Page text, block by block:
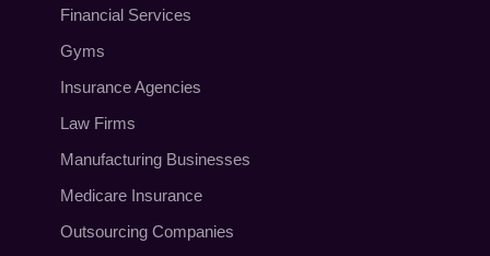
Financial Services
Gyms
Insurance Agencies
Law Firms
Manufacturing Businesses
Medicare Insurance
Outsourcing Companies